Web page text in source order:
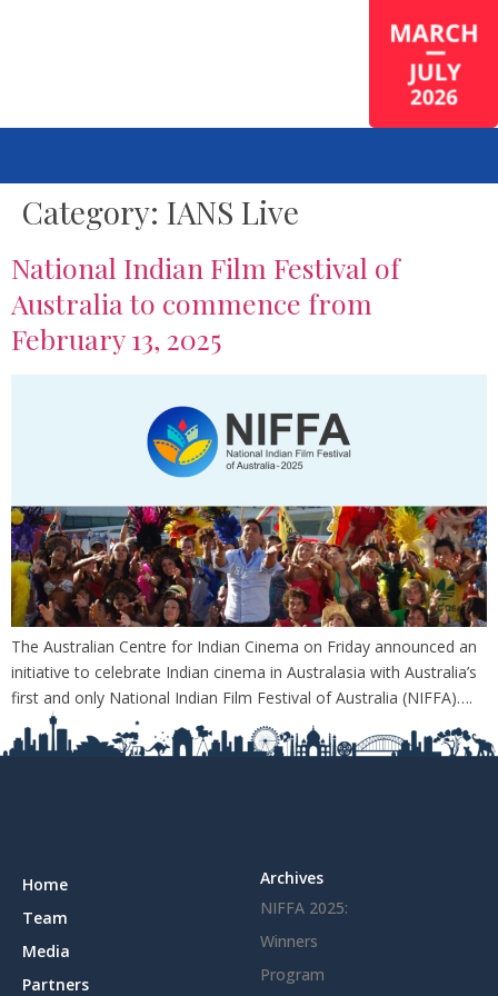
Category: IANS Live
National Indian Film Festival of
Australia to commence from
February 13, 2025
The Australian Centre for Indian Cinema on Friday announced an
initiative to celebrate Indian cinema in Australasia with Australia’s
first and only National Indian Film Festival of Australia (NIFFA)….
Home
Team
Media
Partners
Archives
NIFFA 2025:
Winners
Program